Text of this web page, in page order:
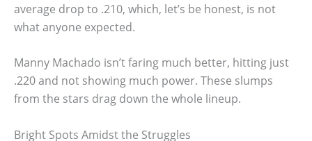
average drop to .210, which, let’s be honest, is not
what anyone expected.
Manny Machado isn’t faring much better, hitting just
.220 and not showing much power. These slumps
from the stars drag down the whole lineup.
Bright Spots Amidst the Struggles